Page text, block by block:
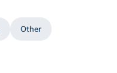
Other